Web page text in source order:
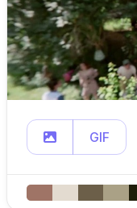
GIF